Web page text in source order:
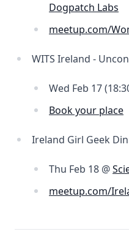
Dogpatch Labs
meetup.com/
WITS Ireland -
Wed Feb 17
Book your place
Ireland Girl Geek
Thu Feb 18 @
meetup.com/